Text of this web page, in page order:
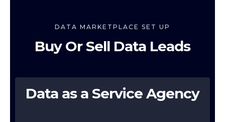
DATA MARKETPLACE SET UP
Buy Or Sell Data Leads
Data as a Service Agency